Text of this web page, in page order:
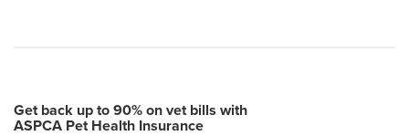
Get back up to 90% on vet bills with
ASPCA Pet Health Insurance